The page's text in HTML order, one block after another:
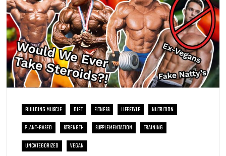
BUILDING MUSCLE DIET FITNESS LIFESTYLE
NUTRITION
PLANT-BASED
STRENGTH SUPPLEMENTATION
TRAINING
UNCATEGORIZED
VEGAN